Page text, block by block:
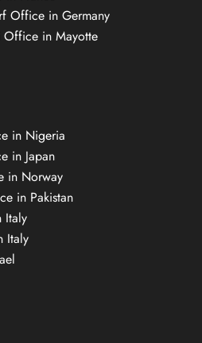
Office in Germany
Office in Mayotte
in Nigeria
in Japan
in Norway
in Pakistan
Italy
Italy